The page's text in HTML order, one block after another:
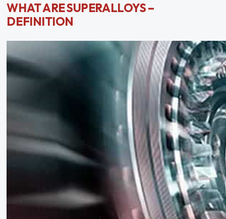
WHAT ARE SUPERALLOYS –
DEFINITION